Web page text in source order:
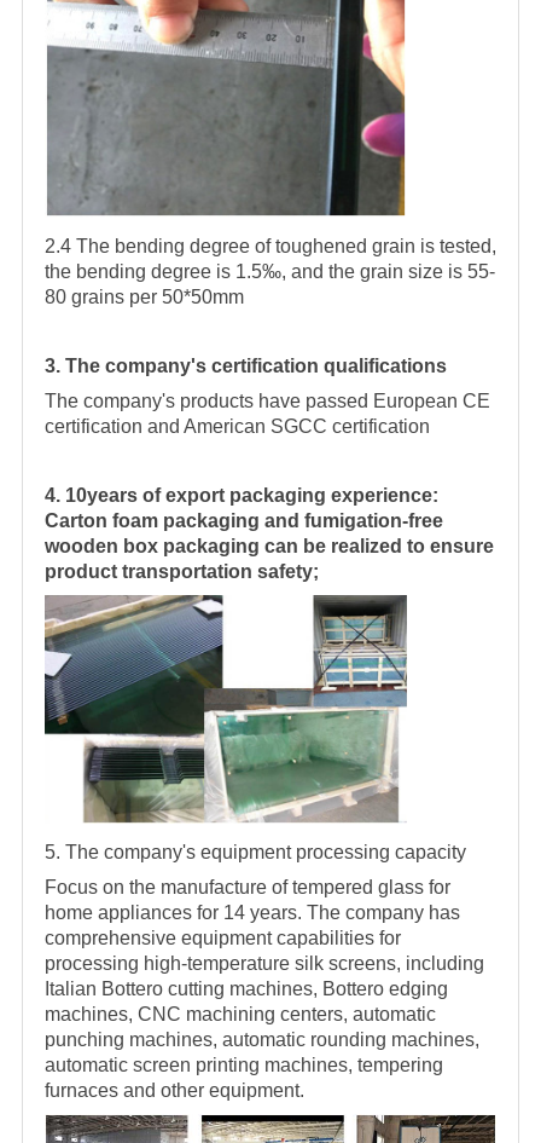
2.4 The bending degree of toughened grain is tested,
the bending degree is 1.5‰, and the grain size is 55-
80 grains per 50*50mm
3. The company's certification qualifications
The company's products have passed European CE
certification and American SGCC certification
4. 10years of export packaging experience:
Carton foam packaging and fumigation-free
wooden box packaging can be realized to ensure
product transportation safety;
5. The company's equipment processing capacity
Focus on the manufacture of tempered glass for
home appliances for 14 years. The company has
comprehensive equipment capabilities for
processing high-temperature silk screens, including
Italian Bottero cutting machines, Bottero edging
machines, CNC machining centers, automatic
punching machines, automatic rounding machines,
automatic screen printing machines, tempering
furnaces and other equipment.